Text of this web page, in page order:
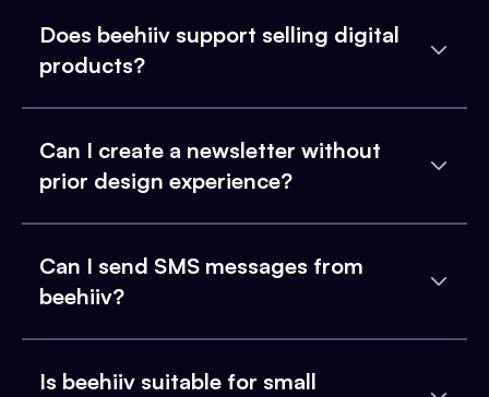
Does beehiiv support selling digital
products?
Can I create a newsletter without
prior design experience?
Can I send SMS messages from
beehiiv?
Is beehiiv suitable for small